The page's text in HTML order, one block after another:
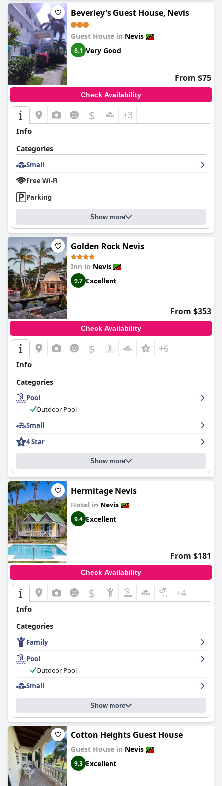
Beverley's Guest House, Nevis
Guest House in Nevis
8.1 Very Good
From $75
Check Availability
$ +3
Info
Categories
Small
Free Wi-Fi
Parking
Show more
Golden Rock Nevis
Inn in Nevis
9.7 Excellent
From $353
Check Availability
$ +6
Info
Categories
Pool
Outdoor Pool
Small
4 Star
Show more
Hermitage Nevis
Hotel in Nevis
9.4 Excellent
From $181
Check Availability
$ +4
Info
Categories
Family
Pool
Outdoor Pool
Small
Show more
Cotton Heights Guest House
Guest House in Nevis
9.3 Excellent